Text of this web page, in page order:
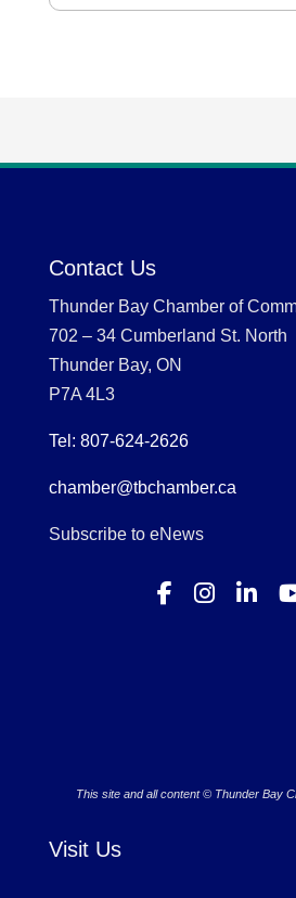
Contact Us
Thunder Bay Chamber of
702 – 34 Cumberland St. North
Thunder Bay, ON
P7A 4L3
Tel: 807-624-2626
chamber@tbchamber.ca
Subscribe to eNews
This site and all content © Thunder Bay
Visit Us